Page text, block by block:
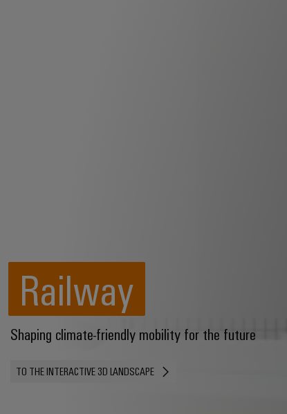
Railway
Shaping climate-friendly mobility for the future
TO THE INTERACTIVE 3D LANDSCAPE